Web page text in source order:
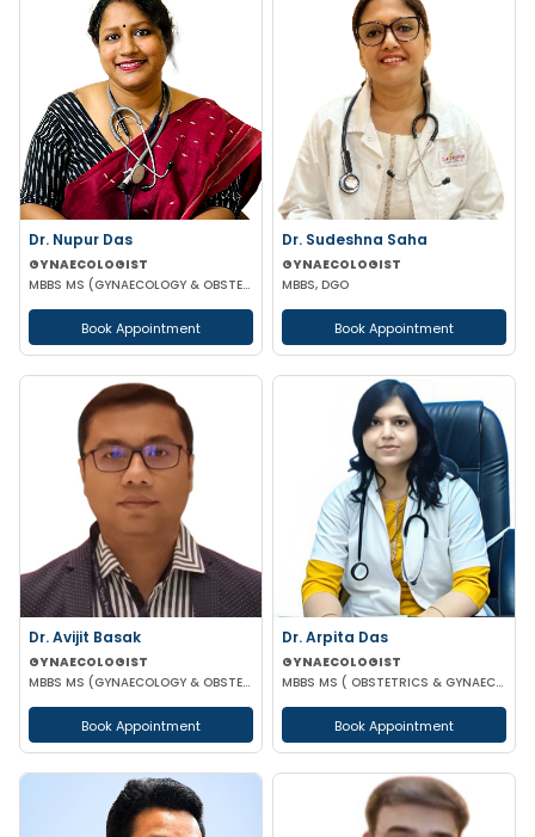
Dr. Nupur Das
GYNAECOLOGIST
MBBS MS (GYNAECOLOGY & OBSTETRICS) MRCOG
Book Appointment
Dr. Sudeshna Saha
GYNAECOLOGIST
MBBS, DGO
Book Appointment
Dr. Avijit Basak
GYNAECOLOGIST
MBBS MS (GYNAECOLOGY & OBSTETRICS) FMAS DMAS FWAMS FIAOG FICRS
Book Appointment
Dr. Arpita Das
GYNAECOLOGIST
MBBS MS ( OBSTETRICS & GYNAECOLOGY )
Book Appointment